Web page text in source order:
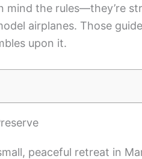
mind the rules—they’re
airplanes. Those
upon it.
peaceful retreat in